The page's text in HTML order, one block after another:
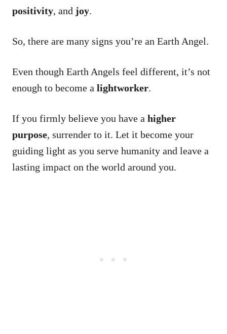
positivity, and joy.
So, there are many signs you’re an Earth Angel.
Even though Earth Angels feel different, it’s not
enough to become a lightworker.
If you firmly believe you have a higher
purpose, surrender to it. Let it become your
guiding light as you serve humanity and leave a
lasting impact on the world around you.